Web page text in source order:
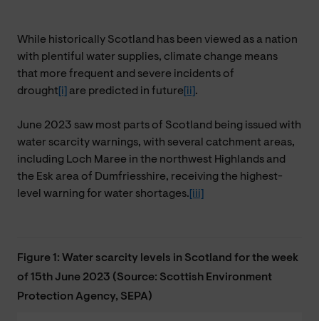
While historically Scotland has been viewed as a nation
with plentiful water supplies, climate change means
that more frequent and severe incidents of
drought [i] are predicted in future [ii] .
June 2023 saw most parts of Scotland being issued with
water scarcity warnings, with several catchment areas,
including Loch Maree in the northwest Highlands and
the Esk area of Dumfriesshire, receiving the highest-
level warning for water shortages. [iii]
Figure 1: Water scarcity levels in Scotland for the week
of 15th June 2023 (Source: Scottish Environment
Protection Agency, SEPA)